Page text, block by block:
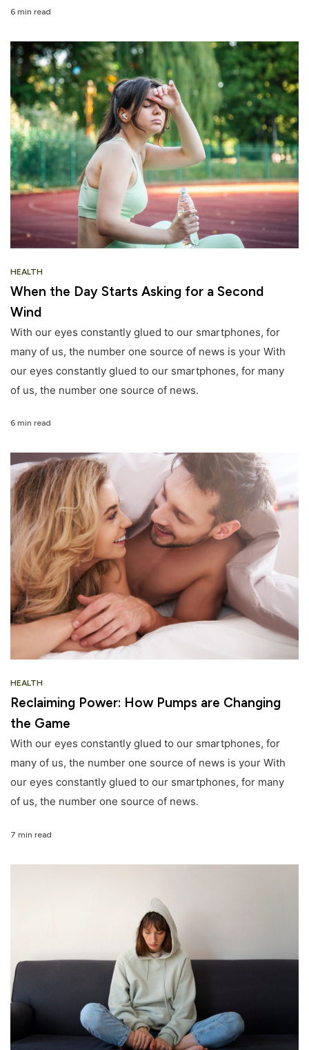
6 min read
HEALTH
When the Day Starts Asking for a Second
Wind
With our eyes constantly glued to our smartphones, for
many of us, the number one source of news is your With
our eyes constantly glued to our smartphones, for many
of us, the number one source of news.
6 min read
HEALTH
Reclaiming Power: How Pumps are Changing
the Game
With our eyes constantly glued to our smartphones, for
many of us, the number one source of news is your With
our eyes constantly glued to our smartphones, for many
of us, the number one source of news.
7 min read